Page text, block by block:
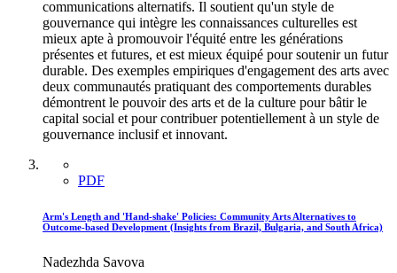
communications alternatifs. Il soutient qu'un style de
gouvernance qui intègre les connaissances culturelles est
mieux apte à promouvoir l'équité entre les générations
présentes et futures, et est mieux équipé pour soutenir un futur
durable. Des exemples empiriques d'engagement des arts avec
deux communautés pratiquant des comportements durables
démontrent le pouvoir des arts et de la culture pour bâtir le
capital social et pour contribuer potentiellement à un style de
gouvernance inclusif et innovant.
PDF
Arm's Length and 'Hand-shake' Policies: Community Arts Alternatives to
Outcome-based Development (Insights from Brazil, Bulgaria, and South Africa)
Nadezhda Savova